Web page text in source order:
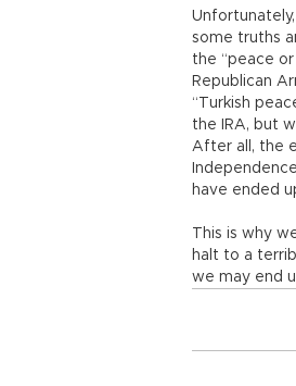
some truths
the “peace
Republican
“Turkish
the IRA, but
After all, the
have ended
This is why
halt to a
we may end